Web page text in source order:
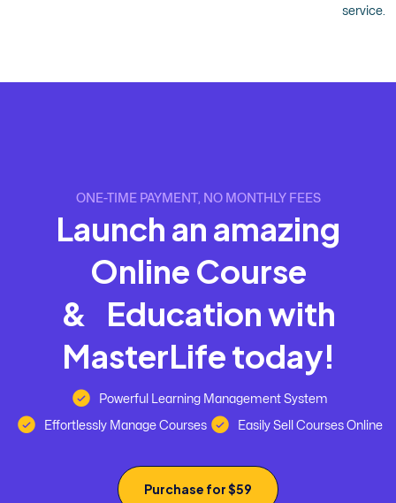
service.
ONE-TIME PAYMENT, NO MONTHLY FEES
Launch an amazing
Online Course
&
Educationwith
MasterLifetoday!
Powerful Learning Management System
Effortlessly Manage Courses Easily Sell Courses Online
Purchase for $59